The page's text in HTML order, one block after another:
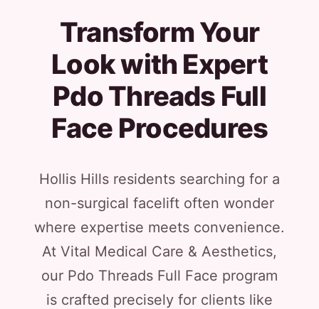
Transform Your
Look with Expert
Pdo Threads Full
Face Procedures
Hollis Hills residents searching for a
non-surgical facelift often wonder
where expertise meets convenience.
At Vital Medical Care & Aesthetics,
our Pdo Threads Full Face program
is crafted precisely for clients like